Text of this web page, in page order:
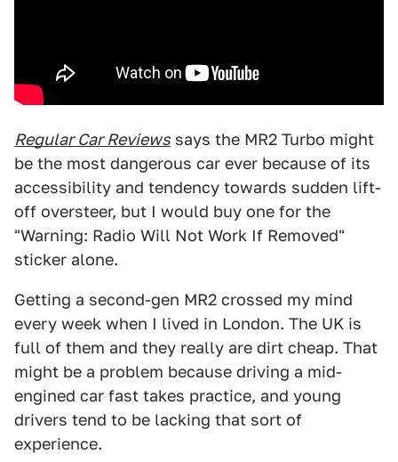
Regular Car Reviews says the MR2 Turbo might
be the most dangerous car ever because of its
accessibility and tendency towards sudden lift-
off oversteer, but I would buy one for the
"Warning: Radio Will Not Work If Removed"
sticker alone.
Getting a second-gen MR2 crossed my mind
every week when I lived in London. The UK is
full of them and they really are dirt cheap. That
might be a problem because driving a mid-
engined car fast takes practice, and young
drivers tend to be lacking that sort of
experience.